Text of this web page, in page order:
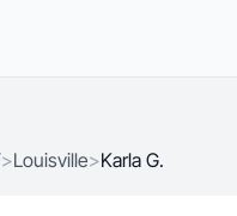
>Louisville>Karla G.